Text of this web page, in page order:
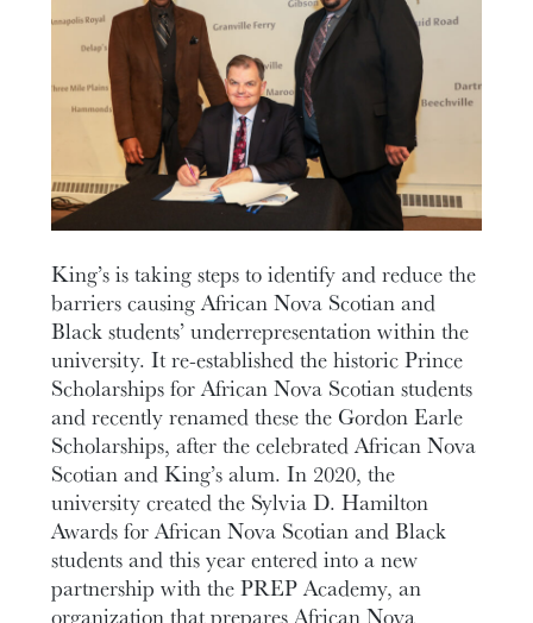
King’s is taking steps to identify and reduce the
barriers causing African Nova Scotian and
Black students’ underrepresentation within the
university. It re-established the historic Prince
Scholarships for African Nova Scotian students
and recently renamed these the Gordon Earle
Scholarships, after the celebrated African Nova
Scotian and King’s alum. In 2020, the
university created the Sylvia D. Hamilton
Awards for African Nova Scotian and Black
students and this year entered into a new
partnership with the PREP Academy, an
organization that prepares African Nova